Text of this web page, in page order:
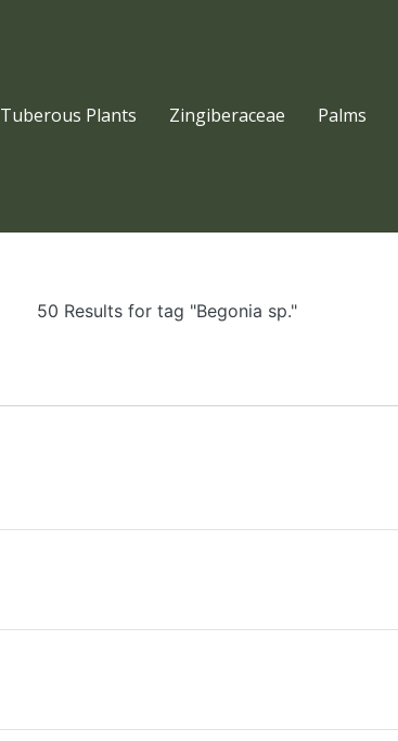
Tuberous Plants Zingiberaceae Palms
50 Results for tag "Begonia sp."